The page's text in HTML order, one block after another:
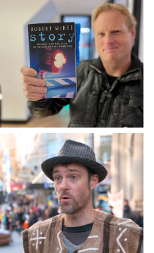
Showreel 2023
DISCOVER